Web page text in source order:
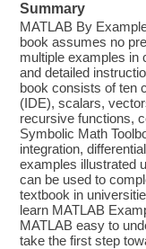
Summary
MATLAB By
book assumes no
multiple examples in
and detailed
book consists of ten
(IDE), scalars,
recursive functions,
Symbolic Math
integration,
examples illustrated
can be used to
textbook in
learn MATLAB
MATLAB easy to
take the first step